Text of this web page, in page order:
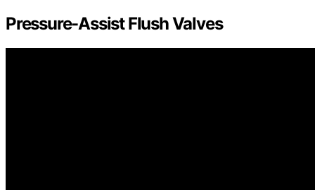
Pressure-Assist Flush Valves